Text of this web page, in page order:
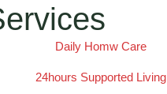
Daily Homw Care
24hours Supported Living